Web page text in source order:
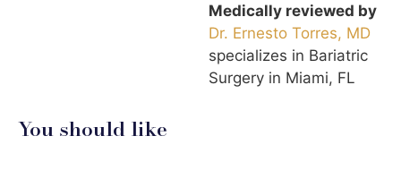
Medically reviewed by
Dr. Ernesto Torres, MD
specializes in Bariatric
Surgery in Miami, FL
You should like